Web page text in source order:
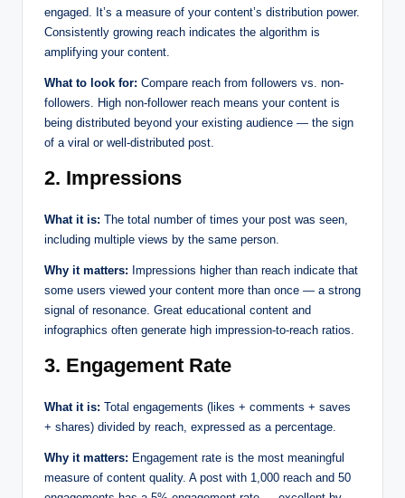
engaged. It’s a measure of your content’s distribution power.
Consistently growing reach indicates the algorithm is
amplifying your content.
What to look for: Compare reach from followers vs. non-
followers. High non-follower reach means your content is
being distributed beyond your existing audience — the sign
of a viral or well-distributed post.
2. Impressions
What it is: The total number of times your post was seen,
including multiple views by the same person.
Why it matters: Impressions higher than reach indicate that
some users viewed your content more than once — a strong
signal of resonance. Great educational content and
infographics often generate high impression-to-reach ratios.
3. Engagement Rate
What it is: Total engagements (likes + comments + saves
+ shares) divided by reach, expressed as a percentage.
Why it matters: Engagement rate is the most meaningful
measure of content quality. A post with 1,000 reach and 50